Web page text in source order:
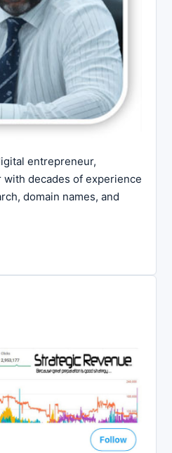
entrepreneur,
decades of experience
domain names, and